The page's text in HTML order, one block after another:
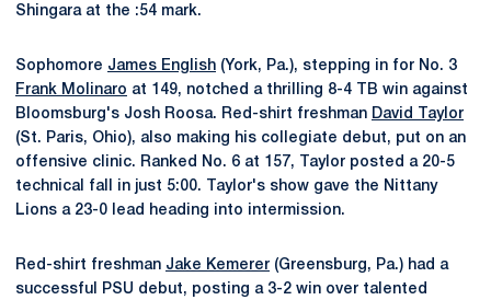
Shingara at the :54 mark.
Sophomore James English (York, Pa.), stepping in for No. 3
Frank Molinaro at 149, notched a thrilling 8-4 TB win against
Bloomsburg's Josh Roosa. Red-shirt freshman David Taylor
(St. Paris, Ohio), also making his collegiate debut, put on an
offensive clinic. Ranked No. 6 at 157, Taylor posted a 20-5
technical fall in just 5:00. Taylor's show gave the Nittany
Lions a 23-0 lead heading into intermission.
Red-shirt freshman Jake Kemerer (Greensburg, Pa.) had a
successful PSU debut, posting a 3-2 win over talented